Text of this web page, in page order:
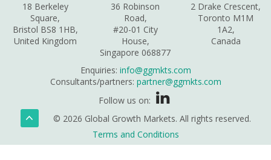
18 Berkeley
Square,
Bristol BS8 1HB,
United Kingdom
36 Robinson
Road,
#20-01 City
House,
Singapore 068877
2 Drake Crescent,
Toronto M1M
1A2,
Canada
Enquiries: info@ggmkts.com
Consultants/partners: partner@ggmkts.com
Follow us on:
© 2026 Global Growth Markets. All rights reserved.
Terms and Conditions